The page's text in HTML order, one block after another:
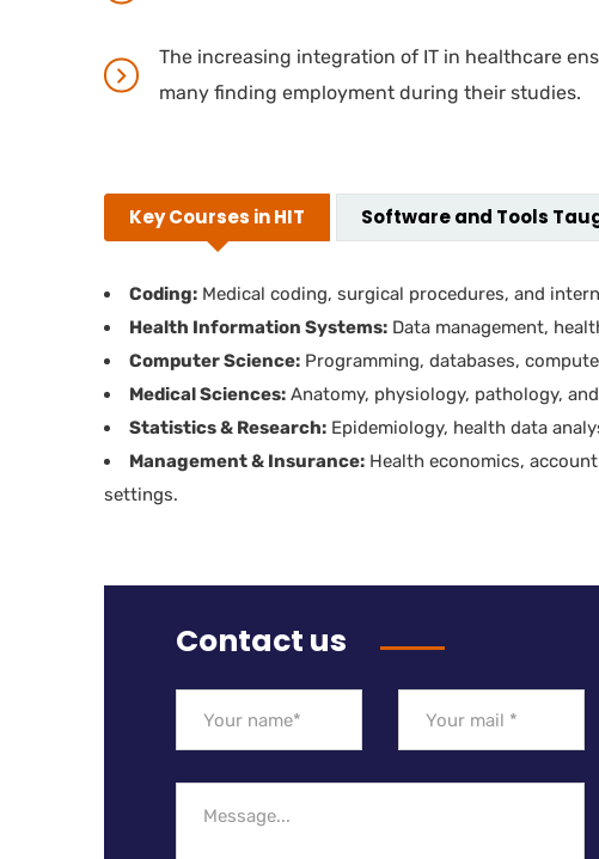
The increasing integration of IT in healthcare
many finding employment during their studies.
Key Courses in HIT Software and Tools
Coding: Medical coding, surgical procedures, and
Health Information Systems: Data management,
Computer Science: Programming, databases,
Medical Sciences: Anatomy, physiology, pathology,
Statistics & Research: Epidemiology, health data
Management & Insurance: Health economics,
settings.
Contact us